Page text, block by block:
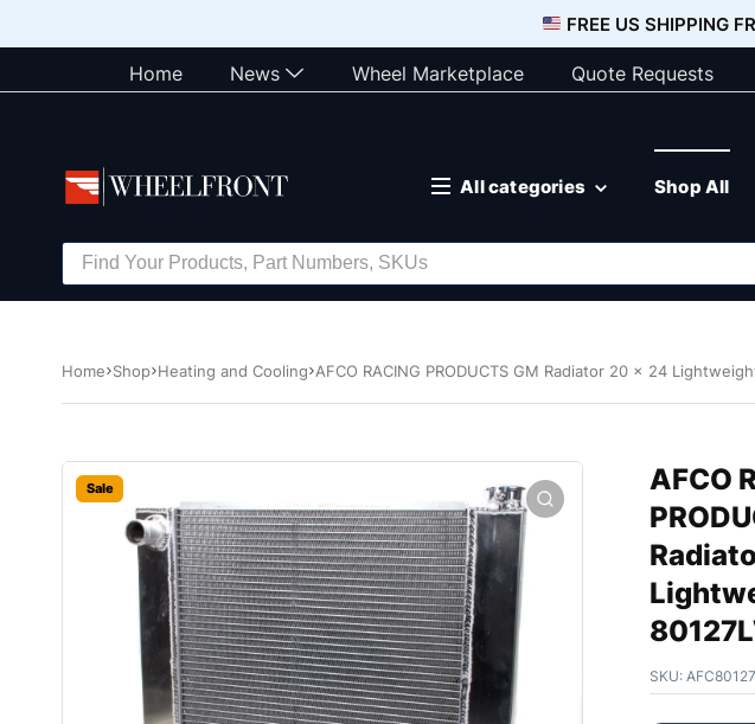
FREE US SHIPPING
Home News Wheel Marketplace Quote Requests
All categories Shop All
Home Shop Heating and Cooling AFCO RACING PRODUCTS GM Radiator 20 x 24
Sale
AFCO
SKU: